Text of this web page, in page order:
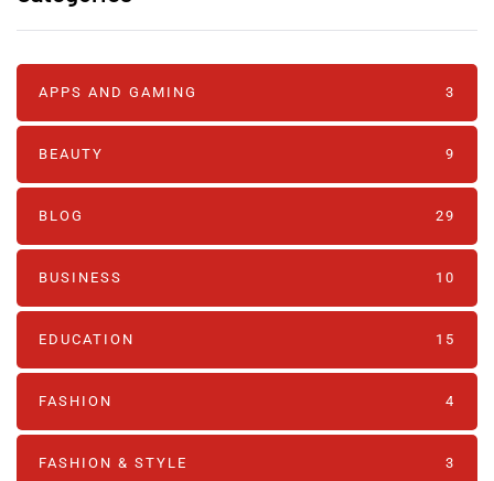
APPS AND GAMING 3
BEAUTY 9
BLOG 29
BUSINESS 10
EDUCATION 15
FASHION 4
FASHION & STYLE 3